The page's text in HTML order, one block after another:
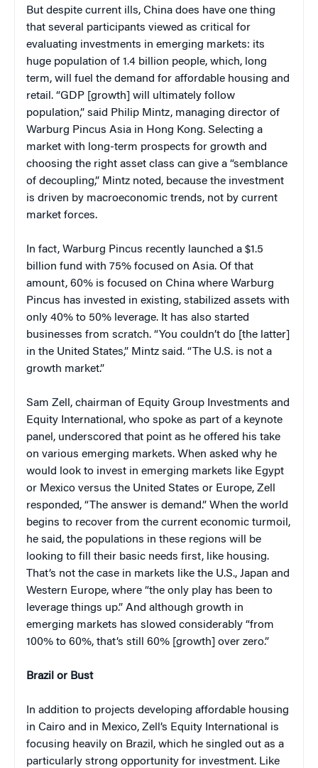
But despite current ills, China does have one thing
that several participants viewed as critical for
evaluating investments in emerging markets: its
huge population of 1.4 billion people, which, long
term, will fuel the demand for affordable housing and
retail. “GDP [growth] will ultimately follow
population,” said Philip Mintz, managing director of
Warburg Pincus Asia in Hong Kong. Selecting a
market with long-term prospects for growth and
choosing the right asset class can give a “semblance
of decoupling,” Mintz noted, because the investment
is driven by macroeconomic trends, not by current
market forces.
In fact, Warburg Pincus recently launched a $1.5
billion fund with 75% focused on Asia. Of that
amount, 60% is focused on China where Warburg
Pincus has invested in existing, stabilized assets with
only 40% to 50% leverage. It has also started
businesses from scratch. “You couldn’t do [the latter]
in the United States,” Mintz said. “The U.S. is not a
growth market.”
Sam Zell, chairman of Equity Group Investments and
Equity International, who spoke as part of a keynote
panel, underscored that point as he offered his take
on various emerging markets. When asked why he
would look to invest in emerging markets like Egypt
or Mexico versus the United States or Europe, Zell
responded, “The answer is demand.” When the world
begins to recover from the current economic turmoil,
he said, the populations in these regions will be
looking to fill their basic needs first, like housing.
That’s not the case in markets like the U.S., Japan and
Western Europe, where “the only play has been to
leverage things up.” And although growth in
emerging markets has slowed considerably “from
100% to 60%, that’s still 60% [growth] over zero.”
Brazil or Bust
In addition to projects developing affordable housing
in Cairo and in Mexico, Zell’s Equity International is
focusing heavily on Brazil, which he singled out as a
particularly strong opportunity for investment. Like